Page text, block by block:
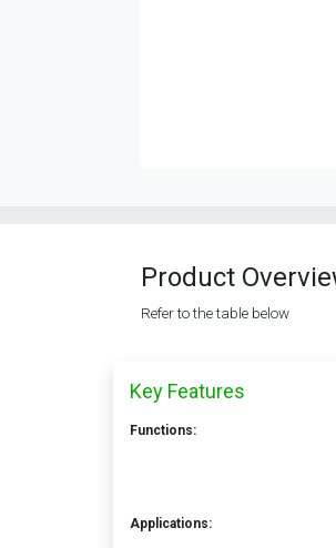
Product
Refer to the table below
Key Features
Functions:
Applications: